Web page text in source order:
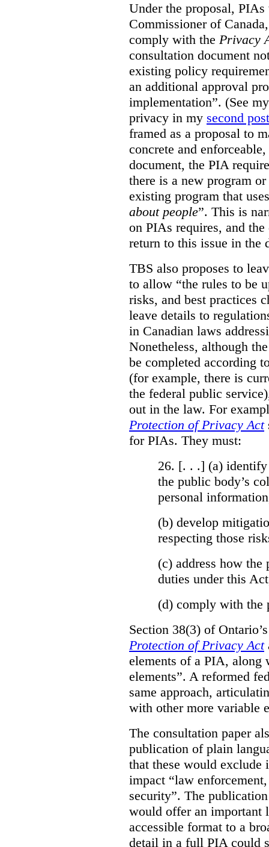
Under the proposal,
Commissioner of
comply with the Privacy
consultation document
existing policy
an additional approval
implementation”. (See
privacy in my second post
framed as a proposal to
concrete and
document, the PIA
there is a new program
existing program that
about people”. This is
on PIAs requires, and
return to this issue in the
TBS also proposes to
to allow “the rules to be
risks, and best practices
leave details to
in Canadian laws
Nonetheless, although
be completed according
(for example, there is
the federal public
out in the law. For
Protection of Privacy Act
for PIAs. They must:
26. [. . .] (a) identify
the public body’s
personal
(b) develop
respecting those
(c) address how
duties under this
(d) comply with the
Section 38(3) of
Protection of Privacy Act
elements of a PIA, along
elements”. A reformed
same approach,
with other more variable
The consultation paper
publication of plain
that these would
impact “law
security”. The
would offer an important
accessible format to a
detail in a full PIA could